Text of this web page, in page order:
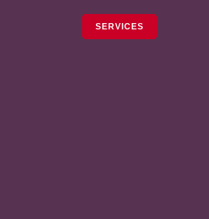
SERVICES